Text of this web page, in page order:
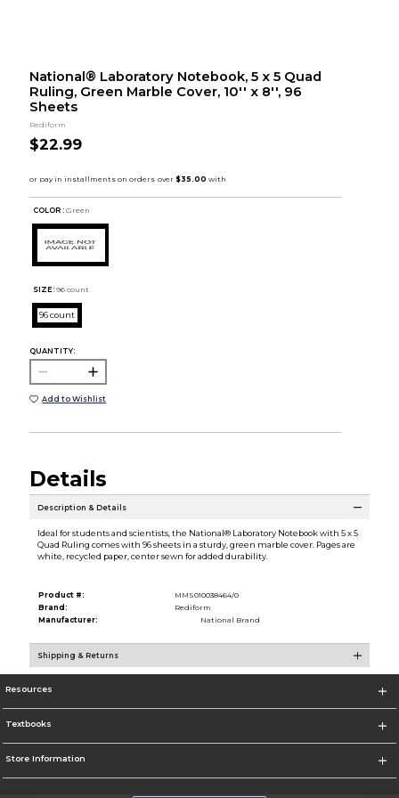
National® Laboratory Notebook, 5 x 5 Quad
Ruling, Green Marble Cover, 10'' x 8'', 96
Sheets
Rediform
$22.99
COLOR : Green
SIZE: 96 count
96 count
QUANTITY:
Add to Wishlist
Details
Description & Details
Ideal for students and scientists, the National® Laboratory Notebook with 5 x 5
Quad Ruling comes with 96 sheets in a sturdy, green marble cover. Pages are
white, recycled paper, center sewn for added durability.
Product #:
MMS010038464/0
Brand:
Rediform
Manufacturer:
National Brand
Shipping & Returns
Resources
Textbooks
Store Information